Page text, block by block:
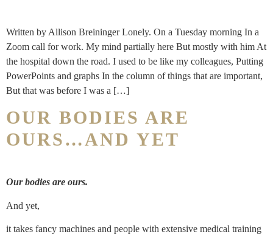
Written by Allison Breininger Lonely. On a Tuesday morning In a
Zoom call for work. My mind partially here But mostly with him At
the hospital down the road. I used to be like my colleagues, Putting
PowerPoints and graphs In the column of things that are important,
But that was before I was a […]
OUR BODIES ARE
OURS…AND YET
Our bodies are ours.
And yet,
it takes fancy machines and people with extensive medical training